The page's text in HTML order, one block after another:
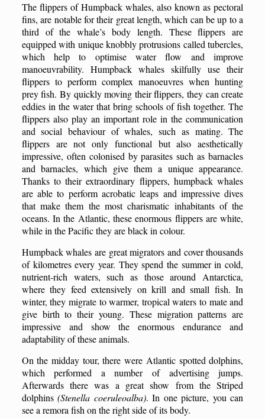
The flippers ofHumpback whales, also known as pectoral
fins, are notable for their great length, which can be up to a
third of the whale’s body length. These flippers are
equipped with unique knobbly protrusions called tubercles,
which help to optimise water flow and improve
manoeuvrability. Humpback whales skilfully use their
flippers to perform complex manoeuvres when hunting
prey fish. By quickly moving their flippers, they can create
eddies in the water that bring schools of fish together. The
flippers also play an important role in the communication
and social behaviour of whales, such as mating. The
flippers are not only functional but also aesthetically
impressive, often colonised by parasites such as barnacles
and barnacles, which give them a unique appearance.
Thanks to their extraordinary flippers, humpback whales
are able to perform acrobatic leaps and impressive dives
that make them the most charismatic inhabitants of the
oceans. In the Atlantic, these enormous flippers are white,
while in the Pacific they are black in colour.
Humpback whales are great migrators and cover thousands
of kilometres every year. They spend the summer in cold,
nutrient-rich waters, such as those around Antarctica,
where they feed extensively on krill and small fish. In
winter, they migrate to warmer, tropical waters to mate and
give birth to their young. These migration patterns are
impressive and show the enormous endurance and
adaptability of these animals.
On the midday tour, there were Atlantic spotted dolphins,
which performed a number of advertising jumps.
Afterwards there was a great show from the Striped
dolphins(Stenella coeruleoalba). In one picture, you can
see a remora fish on the right side of its body.